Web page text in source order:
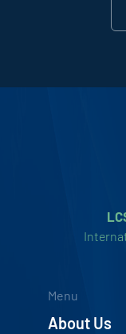
Menu
About Us